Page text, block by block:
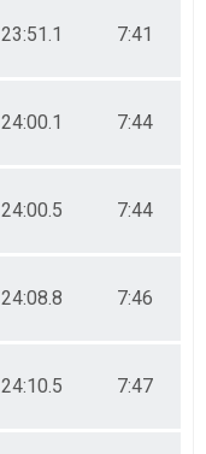
23:51.1 7:41
24:00.1 7:44
24:00.5 7:44
24:08.8 7:46
24:10.5 7:47